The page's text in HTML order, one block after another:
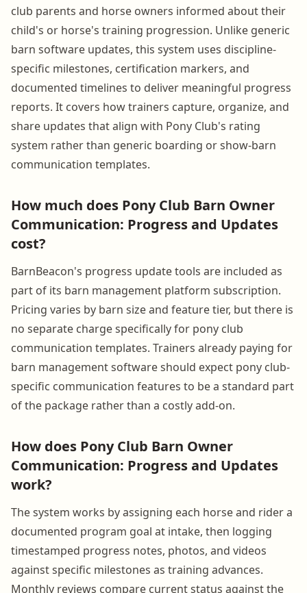
club parents and horse owners informed about their
child's or horse's training progression. Unlike generic
barn software updates, this system uses discipline-
specific milestones, certification markers, and
documented timelines to deliver meaningful progress
reports. It covers how trainers capture, organize, and
share updates that align with Pony Club's rating
system rather than generic boarding or show-barn
communication templates.
How much does Pony Club Barn Owner
Communication: Progress and Updates
cost?
BarnBeacon's progress update tools are included as
part of its barn management platform subscription.
Pricing varies by barn size and feature tier, but there is
no separate charge specifically for pony club
communication templates. Trainers already paying for
barn management software should expect pony club-
specific communication features to be a standard part
of the package rather than a costly add-on.
How does Pony Club Barn Owner
Communication: Progress and Updates
work?
The system works by assigning each horse and rider a
documented program goal at intake, then logging
timestamped progress notes, photos, and videos
against specific milestones as training advances.
Monthly reviews compare current status against the